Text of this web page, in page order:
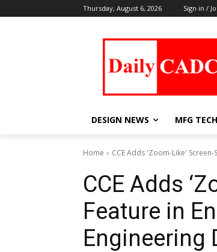
Thursday, August 6, 2026 Sign in /
DESIGN NEWS MFG TECH
Home CCE Adds 'Zoom-Like'
CCE Adds
Feature in
Engineering